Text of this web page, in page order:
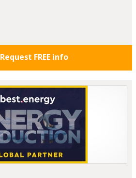
Request FREE info